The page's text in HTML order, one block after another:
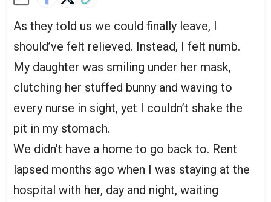
As they told us we could finally leave, I
should’ve felt relieved. Instead, I felt numb.
My daughter was smiling under her mask,
clutching her stuffed bunny and waving to
every nurse in sight, yet I couldn’t shake the
pit in my stomach.
We didn’t have a home to go back to. Rent
lapsed months ago when I was staying at the
hospital with her, day and night, waiting